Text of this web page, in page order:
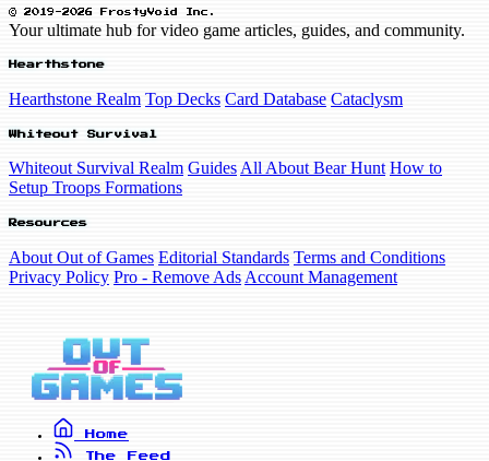
© 2019-2026 FrostyVoid Inc.
Your ultimate hub for video game articles, guides, and community.
Hearthstone
Hearthstone Realm Top Decks Card Database Cataclysm
Whiteout Survival
Whiteout Survival Realm Guides All About Bear Hunt How to
Setup Troops Formations
Resources
About Out of Games Editorial Standards Terms and Conditions
Privacy Policy Pro - Remove Ads Account Management
Home
The Feed